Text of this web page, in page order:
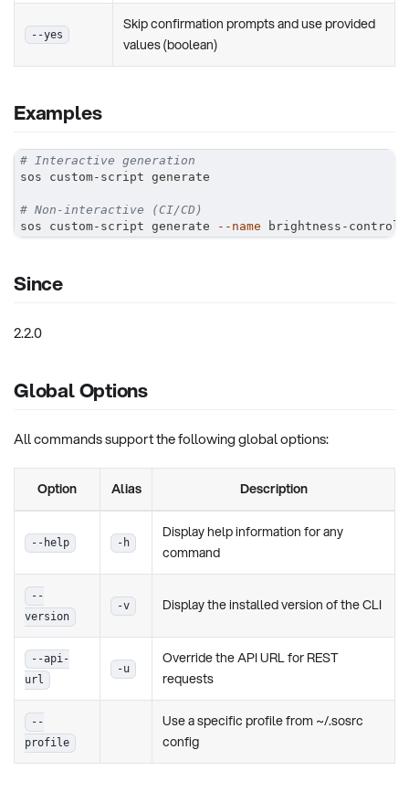
--yes
Skip confirmation prompts and use provided
values (boolean)
Examples
# Interactive generation
sos custom-script generate
# Non-interactive (CI/CD)
sos custom-script generate
--name brightness-control
Since
2.2.0
Global Options
All commands support the following global options:
Option Alias Description
--help -h
Display help information for any
command
--
version
-v Display the installed version of the CLI
--api-
url
-u
Override the API URL for REST
requests
--
profile
Use a specific profile from ~/.sosrc
config